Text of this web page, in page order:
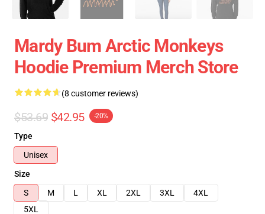
Mardy Bum Arctic Monkeys
Hoodie Premium Merch Store
(8 customer reviews)
$53.69 $42.95 -20%
Type
Unisex
Size
S
M L XL 2XL 3XL
4XL
5XL